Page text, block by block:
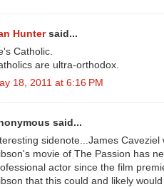
Huntersaid...
Catholic.
are ultra-orthodox.
18, 2011 at 6:16 PM
said...
sidenote...James
movie of The Passion has
actor since the film
that this could and likely